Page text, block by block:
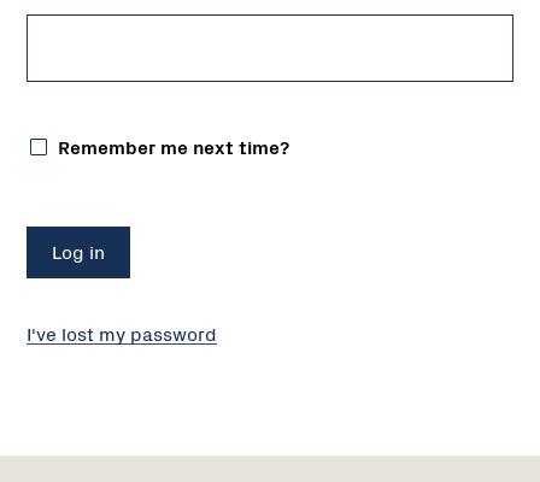
Remember me next time?
I've lost my password